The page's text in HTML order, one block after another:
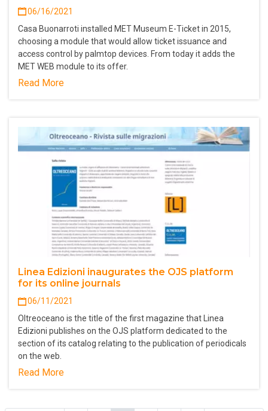
06/16/2021
Casa Buonarroti installed MET Museum E-Ticket in 2015,
choosing a module that would allow ticket issuance and
access control by palmtop devices. From today it adds the
MET WEB module to its offer.
Read More
Linea Edizioni inaugurates the OJS platform
for its online journals
06/11/2021
Oltreoceano is the title of the first magazine that Linea
Edizioni publishes on the OJS platform dedicated to the
section of its catalog relating to the publication of periodicals
on the web.
Read More